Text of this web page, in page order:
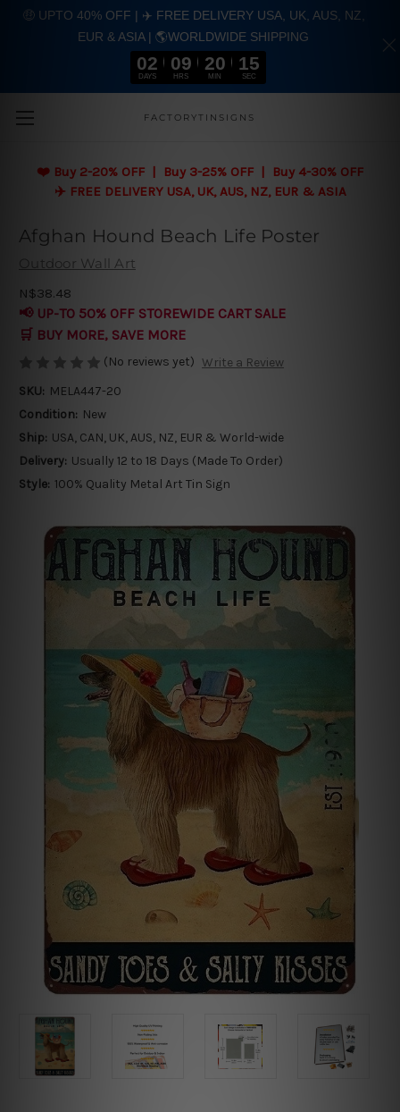
Skip to main content
FACTORYTINSIGNS
❤️ Buy 2-20% OFF | Buy 3-25% OFF | Buy 4-30% OFF
✈️ FREE DELIVERY USA, UK, AUS, NZ, EUR & ASIA
Afghan Hound Beach Life Poster
Outdoor Wall Art
N$38.48
📢 UP-TO 50% OFF STOREWIDE CART SALE
🛒 BUY MORE, SAVE MORE
(No reviews yet) Write a Review
SKU: MELA447-20
Condition: New
Ship: USA, CAN, UK, AUS, NZ, EUR & World-wide
Delivery: Usually 12 to 18 Days (Made To Order)
Style: 100% Quality Metal Art Tin Sign
🤑 UPTO 40% OFF | ✈️ FREE DELIVERY USA, UK, AUS, NZ,
EUR & ASIA | 🌎WORLDWIDE SHIPPING
02
DAYS
09
HRS
20
MIN
15
SEC